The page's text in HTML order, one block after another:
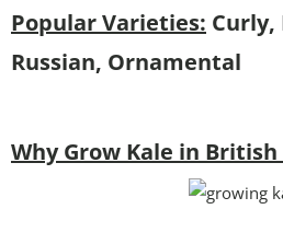
Popular Varieties: Curly,
Russian, Ornamental
Why Grow Kale in